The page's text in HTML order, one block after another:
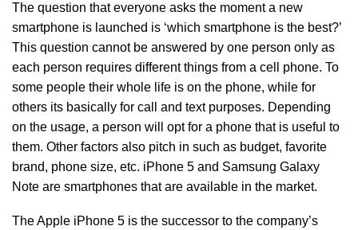
The question that everyone asks the moment a new
smartphone is launched is ‘which smartphone is the best?’
This question cannot be answered by one person only as
each person requires different things from a cell phone. To
some people their whole life is on the phone, while for
others its basically for call and text purposes. Depending
on the usage, a person will opt for a phone that is useful to
them. Other factors also pitch in such as budget, favorite
brand, phone size, etc. iPhone 5 and Samsung Galaxy
Note are smartphones that are available in the market.
The Apple iPhone 5 is the successor to the company’s